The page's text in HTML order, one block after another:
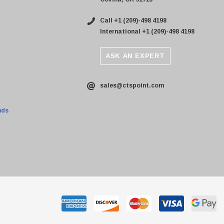
Call +1 (209)-498 4198
International +1 (209)-498 4198
ASK AN EXPERT
sales@ctspoint.com